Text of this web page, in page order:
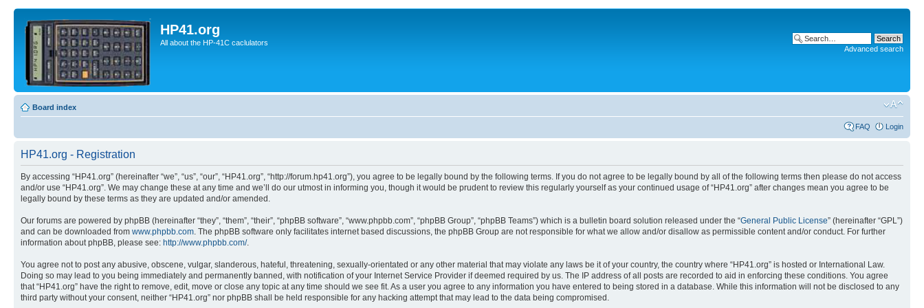
HP41.org
All about the HP-41C caclulators
Advanced search
Board index
FAQ Login
HP41.org - Registration
By accessing “HP41.org” (hereinafter “we”, “us”, “our”, “HP41.org”, “http://forum.hp41.org”), you agree to be legally bound by the following terms. If you do not agree to be legally bound by all of the following terms then please do not access
and/or use “HP41.org”. We may change these at any time and we’ll do our utmost in informing you, though it would be prudent to review this regularly yourself as your continued usage of “HP41.org” after changes mean you agree to be
legally bound by these terms as they are updated and/or amended.
Our forums are powered by phpBB (hereinafter “they”, “them”, “their”, “phpBB software”, “www.phpbb.com”, “phpBB Group”, “phpBB Teams”) which is a bulletin board solution released under the “General Public License” (hereinafter “GPL”)
and can be downloaded from www.phpbb.com. The phpBB software only facilitates internet based discussions, the phpBB Group are not responsible for what we allow and/or disallow as permissible content and/or conduct. For further
information about phpBB, please see: http://www.phpbb.com/.
You agree not to post any abusive, obscene, vulgar, slanderous, hateful, threatening, sexually-orientated or any other material that may violate any laws be it of your country, the country where “HP41.org” is hosted or International Law.
Doing so may lead to you being immediately and permanently banned, with notification of your Internet Service Provider if deemed required by us. The IP address of all posts are recorded to aid in enforcing these conditions. You agree
that “HP41.org” have the right to remove, edit, move or close any topic at any time should we see fit. As a user you agree to any information you have entered to being stored in a database. While this information will not be disclosed to any
third party without your consent, neither “HP41.org” nor phpBB shall be held responsible for any hacking attempt that may lead to the data being compromised.